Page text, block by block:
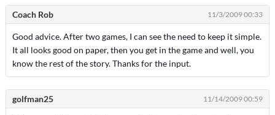
Coach Rob 11/3/2009 00:33
Good advice. After two games, I can see the need to keep it simple.
It all looks good on paper, then you get in the game and well, you
know the rest of the story. Thanks for the input.
golfman25 11/14/2009 00:59